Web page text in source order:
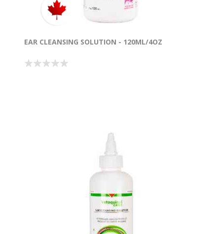
EAR CLEANSING SOLUTION - 120ML/4OZ